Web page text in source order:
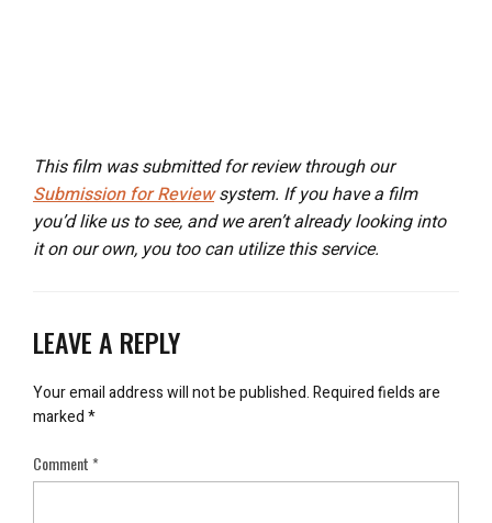
This film was submitted for review through our
Submission for Reviewsystem. If you have a film
you’d like us to see, and we aren’t already looking into
it on our own, you too can utilize this service.
LEAVE A REPLY
Your email address will not be published.Required fields are
marked*
Comment*